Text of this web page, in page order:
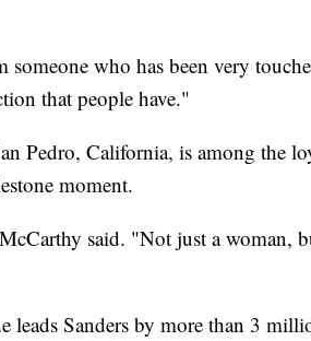
who has been very
that people have."
Pedro, California, is among the
moment.
said. "Not just a woman,
Sanders by more than 3